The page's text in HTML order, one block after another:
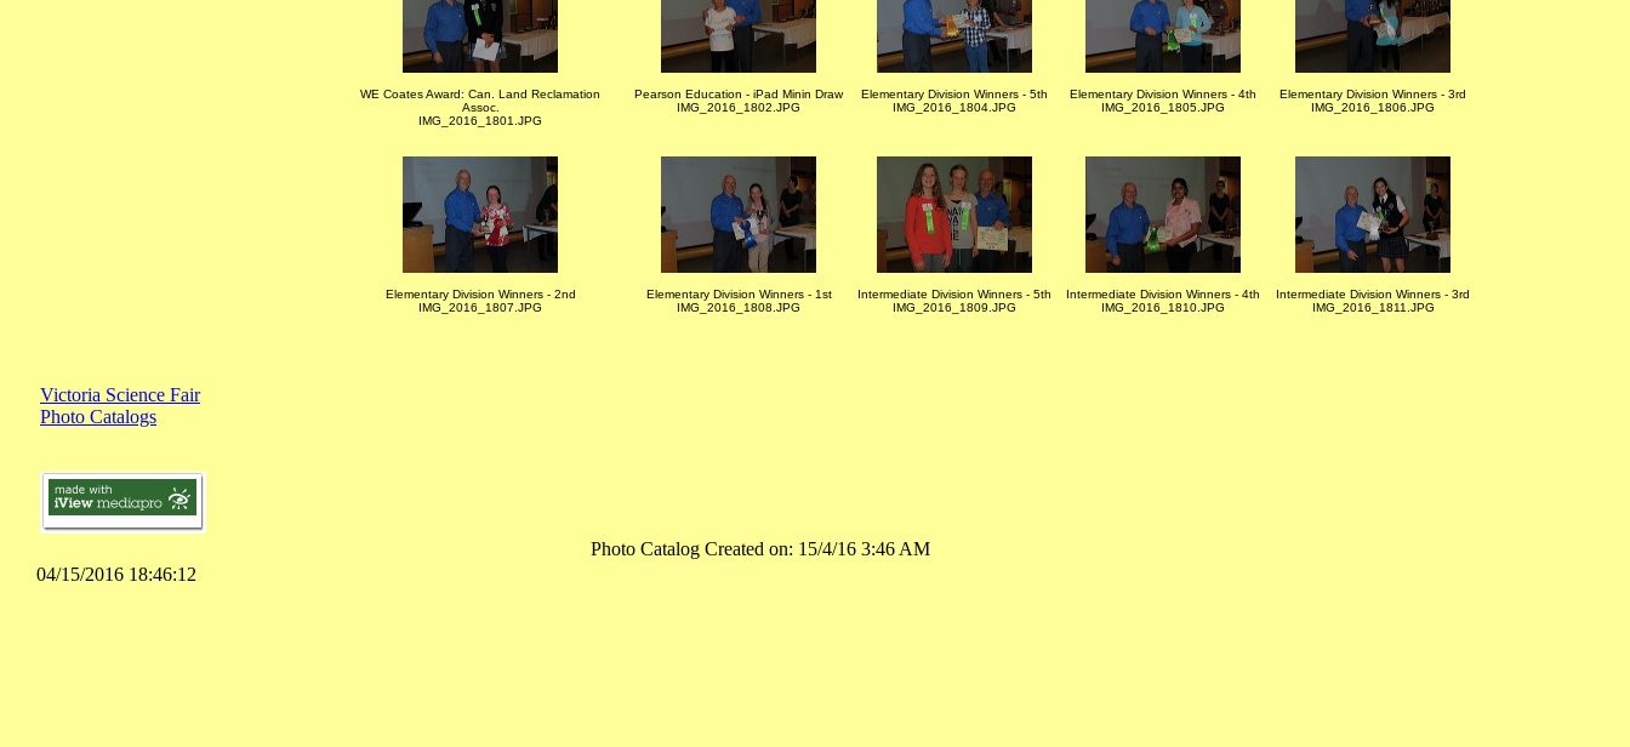
WE Coates Award: Can. Land Reclamation
Assoc.
IMG_2016_1801.JPG
Pearson Education - iPad Minin Draw
IMG_2016_1802.JPG
Elementary Division Winners - 5th
IMG_2016_1804.JPG
Elementary Division Winners - 4th
IMG_2016_1805.JPG
Elementary Division Winners - 3rd
IMG_2016_1806.JPG
Elementary Division Winners - 2nd
IMG_2016_1807.JPG
Elementary Division Winners - 1st
IMG_2016_1808.JPG
Intermediate Division Winners - 5th
IMG_2016_1809.JPG
Intermediate Division Winners - 4th
IMG_2016_1810.JPG
Intermediate Division Winners - 3rd
IMG_2016_1811.JPG
Victoria Science Fair
Photo Catalogs
Photo Catalog Created on: 15/4/16 3:46 AM
04/15/2016 18:46:12